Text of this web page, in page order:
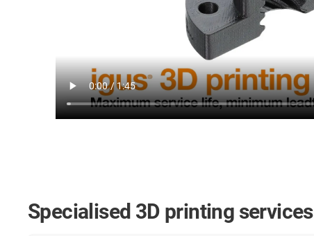
Specialised 3D printing services